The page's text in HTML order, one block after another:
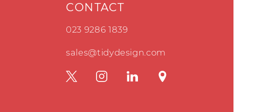
CONTACT
023 9286 1839
sales@tidydesign.com